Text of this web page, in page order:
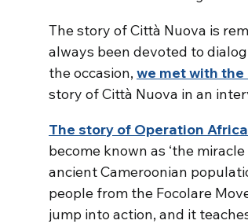
The story of Città Nuova is
always been devoted to
the occasion, we met with
story of Città Nuova in an
The story of Operation
become known as ‘the
ancient Cameroonian
people from the Focolare
jump into action, and it